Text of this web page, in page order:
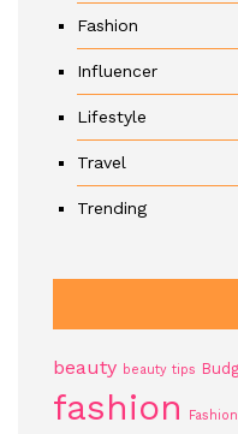
Fashion
Influencer
Lifestyle
Travel
Trending
beauty beauty tips
fashion